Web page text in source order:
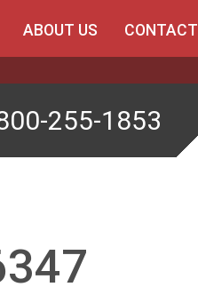
ABOUT US CONTACT
255-1853